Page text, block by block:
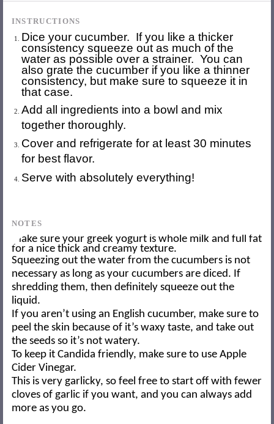
INSTRUCTIONS
Dice your cucumber. If you like a thicker
consistency squeeze out as much of the
water as possible over a strainer. You can
also grate the cucumber if you like a thinner
consistency, but make sure to squeeze it in
that case.
Add all ingredients into a bowl and mix
together thoroughly.
Cover and refrigerate for at least 30 minutes
for best flavor.
Serve with absolutely everything!
NOTES
Make sure your greek yogurt is whole milk and full fat
for a nice thick and creamy texture.
Squeezing out the water from the cucumbers is not
necessary as long as your cucumbers are diced. If
shredding them, then definitely squeeze out the
liquid.
If you aren’t using an English cucumber, make sure to
peel the skin because of it’s waxy taste, and take out
the seeds so it’s not watery.
To keep it Candida friendly, make sure to use Apple
Cider Vinegar.
This is very garlicky, so feel free to start off with fewer
cloves of garlic if you want, and you can always add
more as you go.